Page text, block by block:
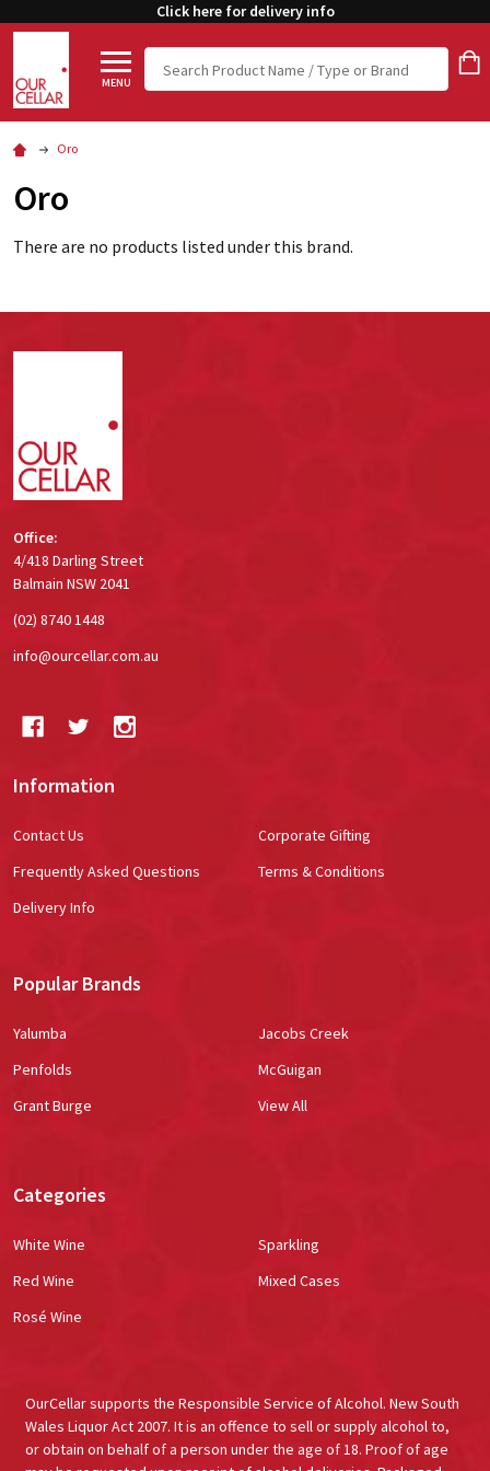
Click here for delivery info
MENU
Search
Oro
Oro
There are no products listed under this brand.
Office:
4/418 Darling Street
Balmain NSW 2041
(02) 8740 1448
info@ourcellar.com.au
Information
Contact Us
Frequently Asked Questions
Delivery Info
Corporate Gifting
Terms & Conditions
Popular Brands
Yalumba
Penfolds
Grant Burge
Jacobs Creek
McGuigan
View All
Categories
White Wine
Red Wine
Rosé Wine
Sparkling
Mixed Cases
OurCellar supports the Responsible Service of Alcohol. New South
Wales Liquor Act 2007. It is an offence to sell or supply alcohol to,
or obtain on behalf of a person under the age of 18. Proof of age